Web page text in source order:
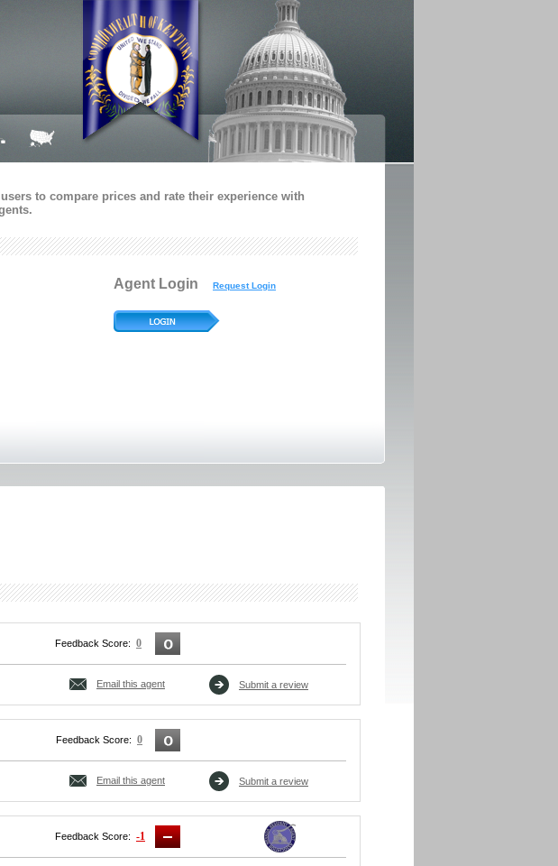
to compare prices and rate their experience with
Agent Login Request Login
Feedback Score: 0
Email this agent Submit a review
Feedback Score: 0
Email this agent Submit a review
Feedback Score: -1